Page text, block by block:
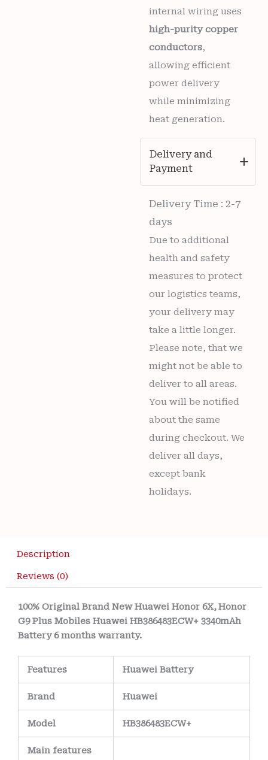
internal wiring uses
high-purity copper
conductors,
allowing efficient
power delivery
while minimizing
heat generation.
Delivery and
Payment
Delivery Time : 2-7
days
Due to additional
health and safety
measures to protect
our logistics teams,
your delivery may
take a little longer.
Please note, that we
might not be able to
deliver to all areas.
You will be notified
about the same
during checkout. We
deliver all days,
except bank
holidays.
Description
Reviews (0)
100% Original Brand New Huawei Honor 6X, Honor
G9 Plus Mobiles Huawei HB386483ECW+ 3340mAh
Battery 6 months warranty.
Features Huawei Battery
Brand Huawei
Model HB386483ECW+
Main features